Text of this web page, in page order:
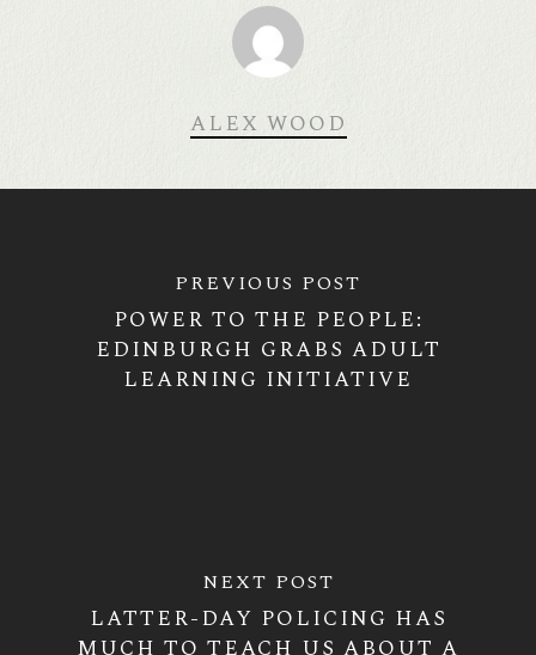
ALEX WOOD
PREVIOUS POST
POWER TO THE PEOPLE:
EDINBURGH GRABS ADULT
LEARNING INITIATIVE
NEXT POST
LATTER-DAY POLICING HAS
MUCH TO TEACH US ABOUT A